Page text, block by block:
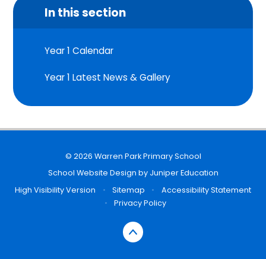
In this section
Year 1 Calendar
Year 1 Latest News & Gallery
© 2026 Warren Park Primary School
School Website Design by Juniper Education
High Visibility Version
• Sitemap •
Accessibility Statement
•
Privacy Policy